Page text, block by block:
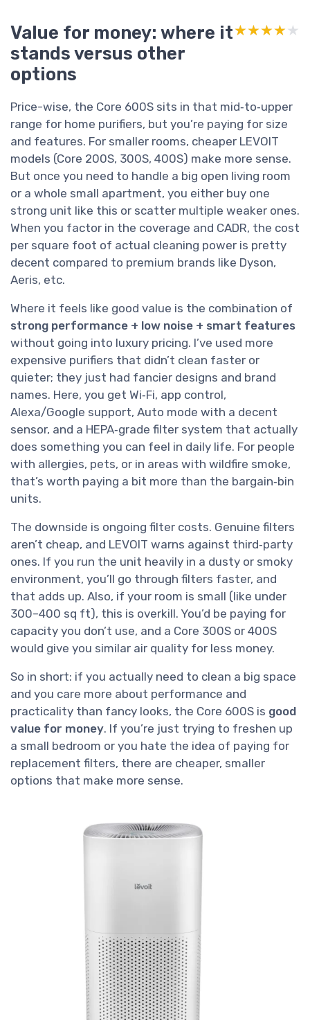
Value for money: where it
stands versus other
options
★★★★★
★★★★★
Price-wise, the Core 600S sits in that mid‑to‑upper
range for home purifiers, but you’re paying for size
and features. For smaller rooms, cheaper LEVOIT
models (Core 200S, 300S, 400S) make more sense.
But once you need to handle a big open living room
or a whole small apartment, you either buy one
strong unit like this or scatter multiple weaker ones.
When you factor in the coverage and CADR, the cost
per square foot of actual cleaning power is pretty
decent compared to premium brands like Dyson,
Aeris, etc.
Where it feels like good value is the combination of
strong performance + low noise + smart features
without going into luxury pricing. I’ve used more
expensive purifiers that didn’t clean faster or
quieter; they just had fancier designs and brand
names. Here, you get Wi‑Fi, app control,
Alexa/Google support, Auto mode with a decent
sensor, and a HEPA‑grade filter system that actually
does something you can feel in daily life. For people
with allergies, pets, or in areas with wildfire smoke,
that’s worth paying a bit more than the bargain‑bin
units.
The downside is ongoing filter costs. Genuine filters
aren’t cheap, and LEVOIT warns against third‑party
ones. If you run the unit heavily in a dusty or smoky
environment, you’ll go through filters faster, and
that adds up. Also, if your room is small (like under
300–400 sq ft), this is overkill. You’d be paying for
capacity you don’t use, and a Core 300S or 400S
would give you similar air quality for less money.
So in short: if you actually need to clean a big space
and you care more about performance and
practicality than fancy looks, the Core 600S is good
value for money. If you’re just trying to freshen up
a small bedroom or you hate the idea of paying for
replacement filters, there are cheaper, smaller
options that make more sense.